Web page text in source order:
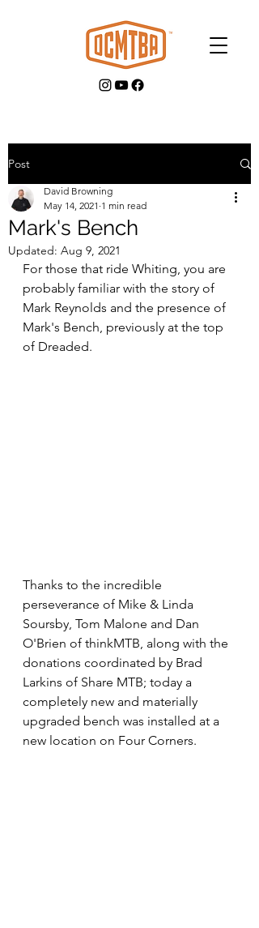
GET INVOLVED
Post
Mark's Bench
David Browning
May 14, 2021 1 min read
Updated: Aug 9, 2021
For those that ride Whiting, you are
probably familiar with the story of
Mark Reynolds and the presence of
Mark's Bench, previously at the top
of Dreaded.
Thanks to the incredible
perseverance of Mike & Linda
Soursby, Tom Malone and Dan
O'Brien of thinkMTB, along with the
donations coordinated by Brad
Larkins of Share MTB; today a
completely new and materially
upgraded bench was installed at a
new location on Four Corners.